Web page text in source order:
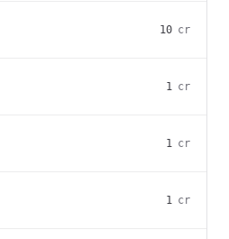
10cr
1cr
1cr
1cr